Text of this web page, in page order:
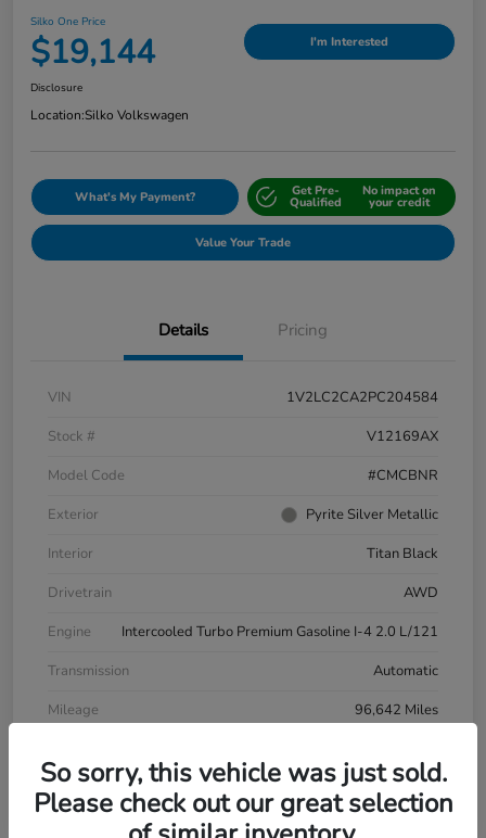
Silko One Price
$19,144 I'm Interested
Disclosure
Location:Silko Volkswagen
What's My Payment? Get Pre-
Qualified
No impact on
your credit
Value Your Trade
Details Pricing
VIN
1V2LC2CA2PC204584
Stock #
V12169AX
Model Code
#CMCBNR
Exterior
Pyrite Silver Metallic
Interior
Titan Black
Drivetrain
AWD
Engine
Intercooled Turbo Premium Gasoline I-4 2.0 L/121
Transmission
Automatic
Mileage
96,642 Miles
So sorry, this vehicle was just sold.
Please check out our great selection